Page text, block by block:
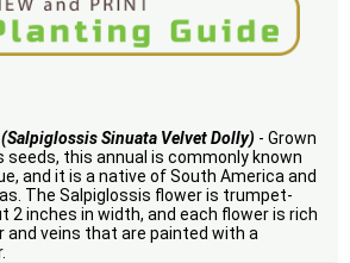
(Salpiglossis Sinuata Velvet Dolly) - Grown
seeds, this annual is commonly known
and it is a native of South America and
The Salpiglossis flower is trumpet-
2 inches in width, and each flower is rich
and veins that are painted with a